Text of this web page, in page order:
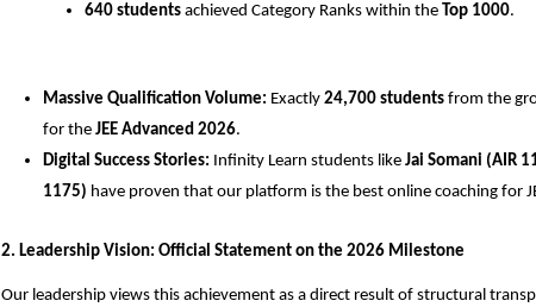
640 students achieved Category Ranks within the Top 1000.
Massive Qualification Volume: Exactly 24,700 students from the
for the JEE Advanced 2026.
Digital Success Stories: Infinity Learn students like Jai Somani (AIR
1175) have proven that our platform is the best online coaching for
​2. Leadership Vision: Official Statement on the 2026 Milestone
​Our leadership views this achievement as a direct result of structural